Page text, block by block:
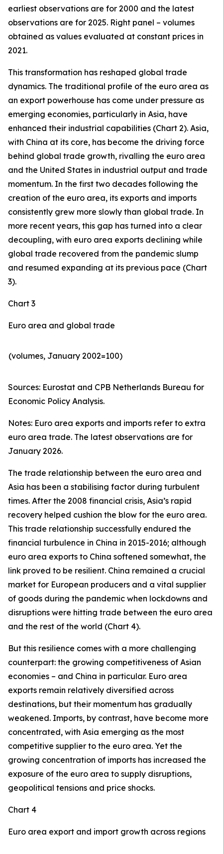
earliest observations are for 2000 and the latest
observations are for 2025. Right panel – volumes
obtained as values evaluated at constant prices in
2021.
This transformation has reshaped global trade
dynamics. The traditional profile of the euro area as
an export powerhouse has come under pressure as
emerging economies, particularly in Asia, have
enhanced their industrial capabilities (Chart 2). Asia,
with China at its core, has become the driving force
behind global trade growth, rivalling the euro area
and the United States in industrial output and trade
momentum. In the first two decades following the
creation of the euro area, its exports and imports
consistently grew more slowly than global trade. In
more recent years, this gap has turned into a clear
decoupling, with euro area exports declining while
global trade recovered from the pandemic slump
and resumed expanding at its previous pace (Chart
3).
Chart 3
Euro area and global trade
(volumes, January 2002=100)
Sources: Eurostat and CPB Netherlands Bureau for
Economic Policy Analysis.​
Notes: Euro area exports and imports refer to extra
euro area trade. The latest observations are for
January 2026.
The trade relationship between the euro area and
Asia has been a stabilising factor during turbulent
times. After the 2008 financial crisis, Asia’s rapid
recovery helped cushion the blow for the euro area.
This trade relationship successfully endured the
financial turbulence in China in 2015-2016; although
euro area exports to China softened somewhat, the
link proved to be resilient. China remained a crucial
market for European producers and a vital supplier
of goods during the pandemic when lockdowns and
disruptions were hitting trade between the euro area
and the rest of the world (Chart 4).
But this resilience comes with a more challenging
counterpart: the growing competitiveness of Asian
economies – and China in particular. Euro area
exports remain relatively diversified across
destinations, but their momentum has gradually
weakened. Imports, by contrast, have become more
concentrated, with Asia emerging as the most
competitive supplier to the euro area. Yet the
growing concentration of imports has increased the
exposure of the euro area to supply disruptions,
geopolitical tensions and price shocks.
Chart 4
Euro area export and import growth across regions